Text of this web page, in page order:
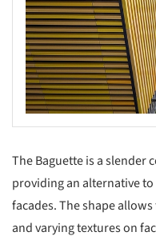
The Baguette is a slender
providing an alternative
facades. The shape
and varying textures on